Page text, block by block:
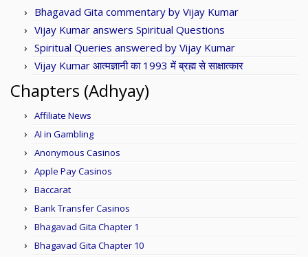
Bhagavad Gita commentary by Vijay Kumar
Vijay Kumar answers Spiritual Questions
Spiritual Queries answered by Vijay Kumar
Vijay Kumar आत्मज्ञानी का 1993 में ब्रह्म से साक्षात्कार
Chapters (Adhyay)
Affiliate News
AI in Gambling
Anonymous Casinos
Apple Pay Casinos
Baccarat
Bank Transfer Casinos
Bhagavad Gita Chapter 1
Bhagavad Gita Chapter 10